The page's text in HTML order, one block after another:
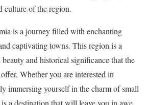
culture of the region.
is a journey filled with enchanting
captivating towns. This region is a
beauty and historical significance that the
Whether you are interested in
immersing yourself in the charm of small
a destination that will leave you in awe.